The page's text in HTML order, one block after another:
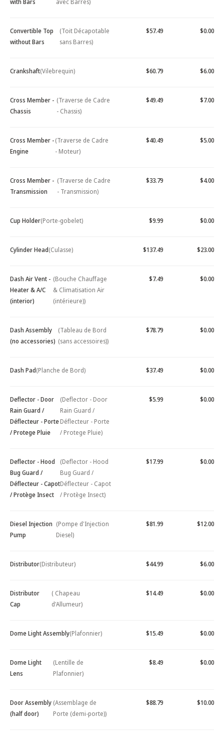
with Bars
avec Barres)
Convertible Top
without Bars
(Toit Décapotable
sans Barres)
$57.49 $0.00
Crankshaft(Vilebrequin) $60.79 $6.00
Cross Member -
Chassis
(Traverse de Cadre
- Chassis)
$49.49 $7.00
Cross Member -
Engine
(Traverse de Cadre
- Moteur)
$40.49 $5.00
Cross Member -
Transmission
(Traverse de Cadre
- Transmission)
$33.79 $4.00
Cup Holder(Porte-gobelet) $9.99 $0.00
Cylinder Head(Culasse) $137.49 $23.00
Dash Air Vent -
Heater & A/C
(interior)
(Bouche Chauffage
& Climatisation Air
(intérieure))
$7.49 $0.00
Dash Assembly
(no accessories)
(Tableau de Bord
(sans accessoires))
$78.79 $0.00
Dash Pad(Planche de Bord) $37.49 $0.00
Deflector - Door
Rain Guard /
Déflecteur - Porte
/ Protege Pluie
(Deflector - Door
Rain Guard /
Déflecteur - Porte
/ Protege Pluie)
$5.99 $0.00
Deflector - Hood
Bug Guard /
Déflecteur - Capot
/ Protège Insect
(Deflector - Hood
Bug Guard /
Déflecteur - Capot
/ Protège Insect)
$17.99 $0.00
Diesel Injection
Pump
(Pompe d'Injection
Diesel)
$81.99 $12.00
Distributor(Distributeur) $44.99 $6.00
Distributor
Cap
( Chapeau
d'Allumeur)
$14.49 $0.00
Dome Light Assembly(Plafonnier) $15.49 $0.00
Dome Light
Lens
(Lentille de
Plafonnier)
$8.49 $0.00
Door Assembly
(half door)
(Assemblage de
Porte (demi-porte))
$88.79 $10.00